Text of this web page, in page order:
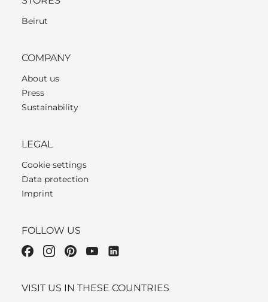
Beirut
COMPANY
About us
Press
Sustainability
LEGAL
Cookie settings
Data protection
Imprint
FOLLOW US
VISIT US IN THESE COUNTRIES